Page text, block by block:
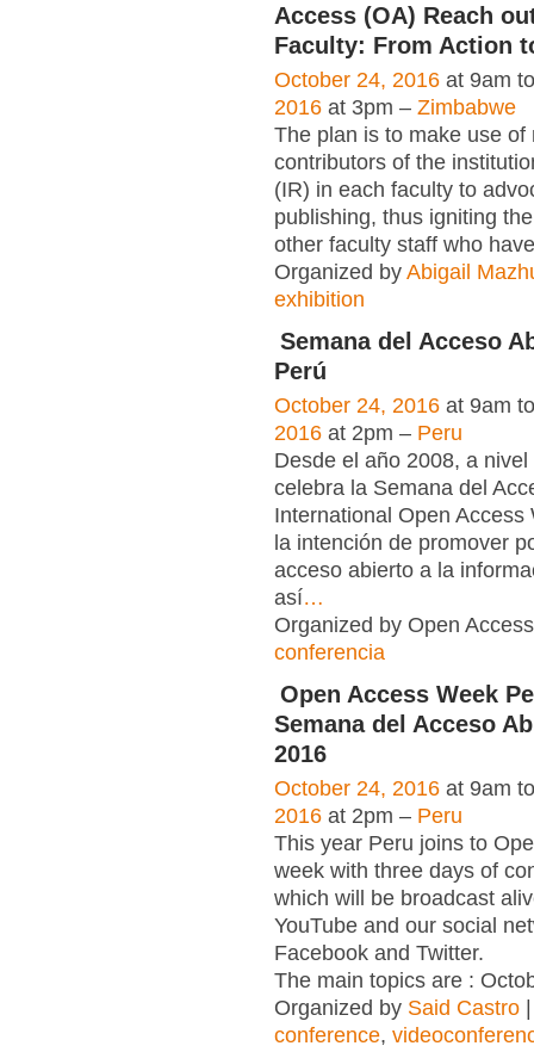
Access (OA) Reach
Faculty: From Action
October 24, 2016 at 9am
2016 at 3pm – Zimbabwe
The plan is to make use of
contributors of the
(IR) in each faculty to
publishing, thus igniting
other faculty staff who
Organized by Abigail
exhibition
Semana del Acceso
Perú
October 24, 2016 at 9am
2016 at 2pm – Peru
Desde el año 2008, a
celebra la Semana del
International Open
la intención de promover
acceso abierto a la
así…
Organized by Open
conferencia
Open Access Week
Semana del Acceso
2016
October 24, 2016 at 9am
2016 at 2pm – Peru
This year Peru joins to
week with three days of
which will be broadcast
YouTube and our social
Facebook and Twitter.
The main topics are :
Organized by Said Castro
conference,